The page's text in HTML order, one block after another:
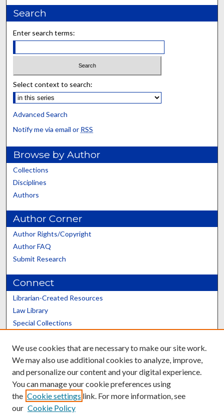
Search
Enter search terms:
Select context to search:
Advanced Search
Notify me via email or RSS
Browse by Author
Collections
Disciplines
Authors
Author Corner
Author Rights/Copyright
Author FAQ
Submit Research
Connect
Librarian-Created Resources
Law Library
Special Collections
Scholars@UK
We use cookies that are necessary to make our site work.
We may also use additional cookies to analyze, improve,
and personalize our content and your digital experience.
You can manage your cookie preferences using
the Cookie settings link. For more information, see
our Cookie Policy